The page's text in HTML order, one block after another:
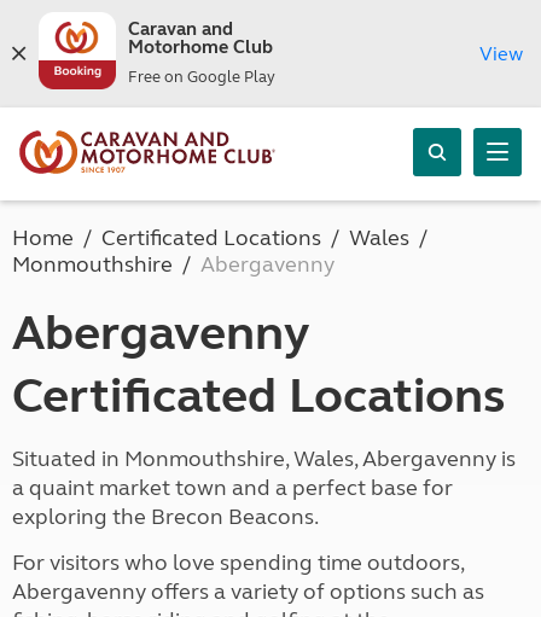
Caravan and
Motorhome Club
Free on Google Play
View
Home Certificated Locations
Wales
Monmouthshire
Abergavenny
Abergavenny
Certificated Locations
Situated in Monmouthshire, Wales, Abergavenny is
a quaint market town and a perfect base for
exploring the Brecon Beacons.
For visitors who love spending time outdoors,
Abergavenny offers a variety of options such as